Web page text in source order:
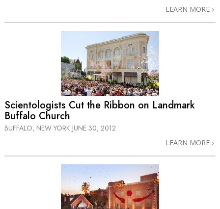
LEARN MORE
Scientologists Cut the Ribbon on Landmark
Buffalo Church
BUFFALO, NEW YORK JUNE 30, 2012
LEARN MORE